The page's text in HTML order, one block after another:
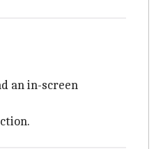
an in-screen